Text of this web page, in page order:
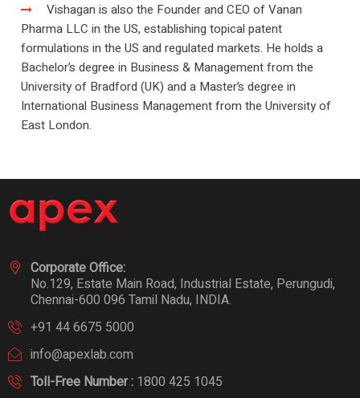
Vishagan is also the Founder and CEO of Vanan
Pharma LLC in the US, establishing topical patent
formulations in the US and regulated markets. He holds a
Bachelor’s degree in Business & Management from the
University of Bradford (UK) and a Master’s degree in
International Business Management from the University of
East London.
Corporate Office:
No.129, Estate Main Road, Industrial Estate, Perungudi,
Chennai-600 096 Tamil Nadu, INDIA.
+91 44 6675 5000
info@apexlab.com
Toll-Free Number : 1800 425 1045